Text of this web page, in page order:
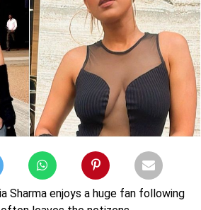
Sharma enjoys a huge fan following